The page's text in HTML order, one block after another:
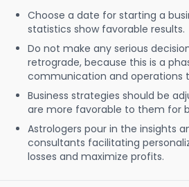
Choose a date for starting a
statistics show favorable results.
Do not make any serious
retrograde, because this is a
communication and operations
Business strategies should be
are more favorable to them for
Astrologers pour in the insights
consultants facilitating
losses and maximize profits.